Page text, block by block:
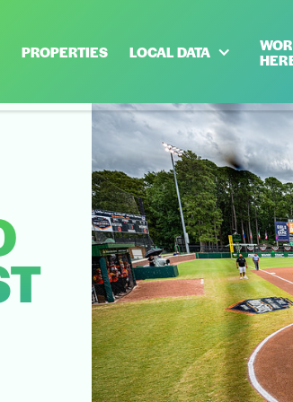
PROPERTIES LOCAL DATA